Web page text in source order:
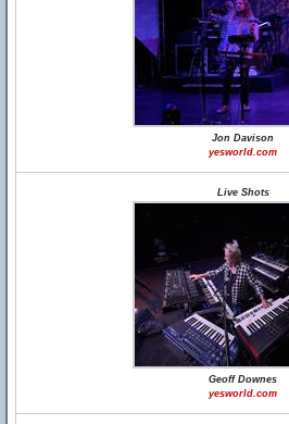
Jon Davison
yesworld.com
Live Shots
Geoff Downes
yesworld.com